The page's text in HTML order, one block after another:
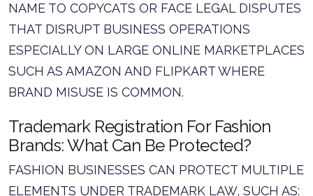
NAME TO COPYCATS OR FACE LEGAL DISPUTES
THAT DISRUPT BUSINESS OPERATIONS
ESPECIALLY ON LARGE ONLINE MARKETPLACES
SUCH AS AMAZON AND FLIPKART WHERE
BRAND MISUSE IS COMMON.
Trademark Registration For Fashion
Brands: What Can Be Protected?
FASHION BUSINESSES CAN PROTECT MULTIPLE
ELEMENTS UNDER TRADEMARK LAW, SUCH AS: